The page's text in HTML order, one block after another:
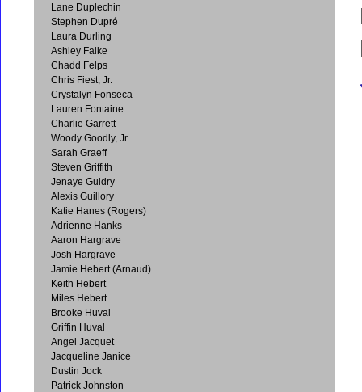
Lane Duplechin
Stephen Dupré
Laura Durling
Ashley Falke
Chadd Felps
Chris Fiest, Jr.
Crystalyn Fonseca
Lauren Fontaine
Charlie Garrett
Woody Goodly, Jr.
Sarah Graeff
Steven Griffith
Jenaye Guidry
Alexis Guillory
Katie Hanes (Rogers)
Adrienne Hanks
Aaron Hargrave
Josh Hargrave
Jamie Hebert (Arnaud)
Keith Hebert
Miles Hebert
Brooke Huval
Griffin Huval
Angel Jacquet
Jacqueline Janice
Dustin Jock
Patrick Johnston